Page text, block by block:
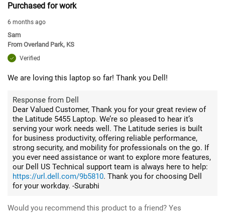
Purchased for work
6 months ago
Sam
From Overland Park, KS
Verified
We are loving this laptop so far! Thank you Dell!
Response from Dell
Dear Valued Customer, Thank you for your great review of
the Latitude 5455 Laptop. We’re so pleased to hear it’s
serving your work needs well. The Latitude series is built
for business productivity, offering reliable performance,
strong security, and mobility for professionals on the go. If
you ever need assistance or want to explore more features,
our Dell US Technical support team is always here to help:
https://url.dell.com/9b5810. Thank you for choosing Dell
for your workday. -Surabhi
Would you recommend this product to a friend? Yes